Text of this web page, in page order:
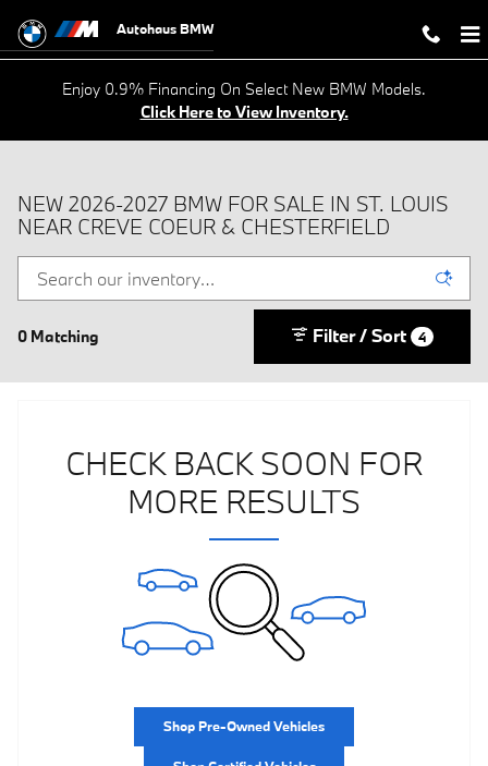
Autohaus BMW
Enjoy 0.9% Financing On Select New BMW Models.
Click Here to View Inventory.
NEW 2026-2027 BMW FOR SALE IN ST. LOUIS
NEAR CREVE COEUR & CHESTERFIELD
0 Matching Filter / Sort 4
CHECK BACK SOON FOR
MORE RESULTS
Shop Pre-Owned Vehicles